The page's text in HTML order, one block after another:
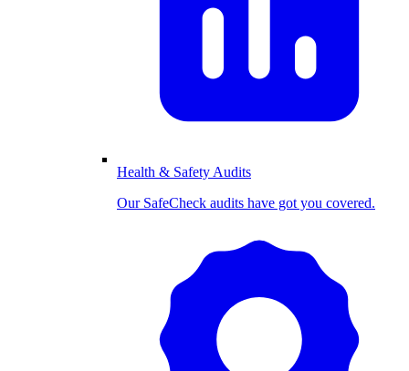
Health & Safety Audits
Our SafeCheck audits have got you covered.